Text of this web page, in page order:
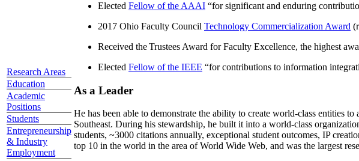
Research Areas
Education
Academic
Positions
Students
Entrepreneurship
& Industry
Employment
Elected Fellow of the AAAI “for significant and enduring
2017 Ohio Faculty Council Technology Commercialization Award
Received the Trustees Award for Faculty Excellence, the highest
Elected Fellow of the IEEE “for contributions to information
As a Leader
He has been able to demonstrate the ability to create world-class entities
Southeast. During his stewardship, he built it into a world-class
students, ~3000 citations annually, exceptional student outcomes, IP
top 10 in the world in the area of World Wide Web, and was the largest